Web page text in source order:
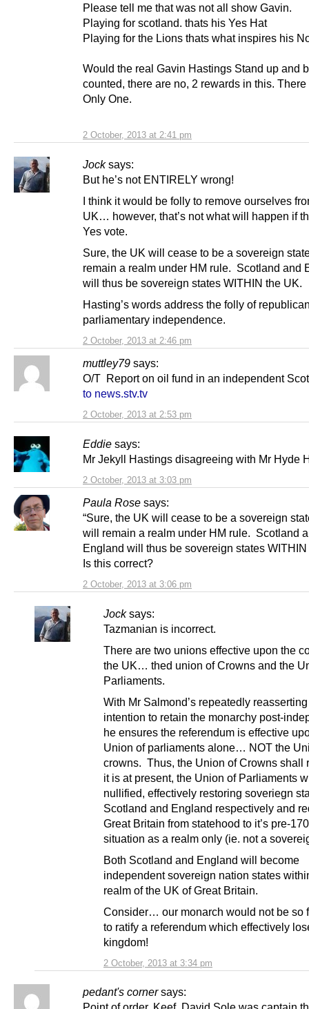
2 October, 2013 at 2:41 pm
Please tell me that was not all show Gavin.
Playing for scotland. thats his Yes Hat
Playing for the Lions thats what inspires his
Would the real Gavin Hastings Stand up and
counted, there are no, 2 rewards in this. There
Only One.
Jock says:
2 October, 2013 at 2:46 pm
But he’s not ENTIRELY wrong!
I think it would be folly to remove ourselves
UK… however, that’s not what will happen if
Yes vote.
Sure, the UK will cease to be a sovereign
remain a realm under HM rule. Scotland and
will thus be sovereign states WITHIN the UK.
Hasting’s words address the folly of
parliamentary independence.
muttley79 says:
2 October, 2013 at 2:53 pm
O/T Report on oil fund in an independent
to news.stv.tv
Eddie says:
2 October, 2013 at 3:03 pm
Mr Jekyll Hastings disagreeing with Mr Hyde
Paula Rose says:
2 October, 2013 at 3:06 pm
“Sure, the UK will cease to be a sovereign
will remain a realm under HM rule. Scotland
England will thus be sovereign states WITHIN
Is this correct?
Jock says:
2 October, 2013 at 3:34 pm
Tazmanian is incorrect.
There are two unions effective upon the
the UK… thed union of Crowns and the
Parliaments.
With Mr Salmond’s repeatedly
intention to retain the monarchy post-
he ensures the referendum is effective
Union of parliaments alone… NOT the
crowns. Thus, the Union of Crowns shall
it is at present, the Union of Parliaments
nullified, effectively restoring soveriegn
Scotland and England respectively and
Great Britain from statehood to it’s pre-
situation as a realm only (ie. not a
Both Scotland and England will become
independent sovereign nation states
realm of the UK of Great Britain.
Consider… our monarch would not be so
to ratify a referendum which effectively
kingdom!
pedant's corner says: